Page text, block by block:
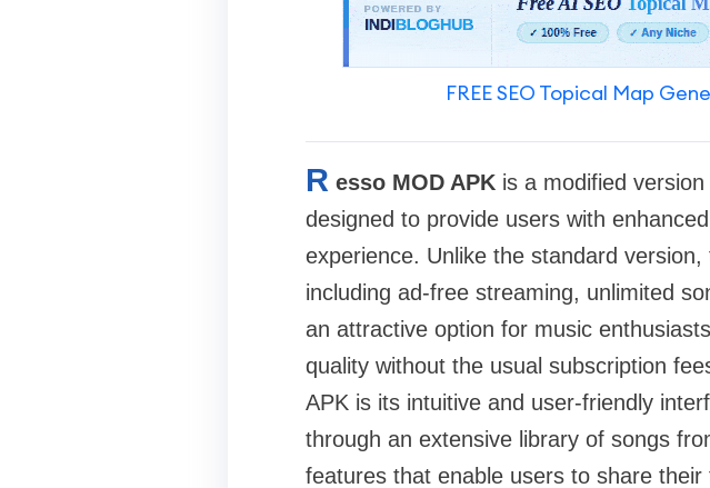
FREE SEO Topical Map
R esso MOD APKis a modified version
designed to provide users with
experience. Unlike the standard
including ad-free streaming, unlimited
an attractive option for music
quality without the usual subscription
APK is its intuitive and user-friendly
through an extensive library of songs
features that enable users to share